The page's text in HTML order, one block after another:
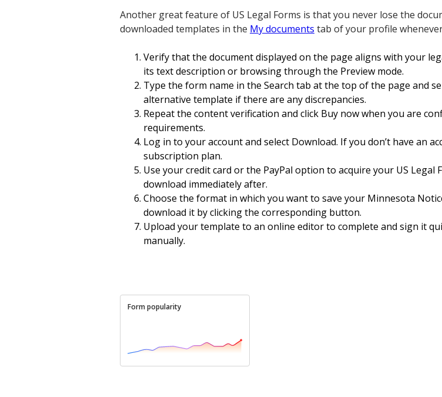
Another great feature of US Legal Forms is that you never lose the
downloaded templates in the My documents tab of your profile
Verify that the document displayed on the page aligns with your
its text description or browsing through the Preview mode.
Type the form name in the Search tab at the top of the page and
alternative template if there are any discrepancies.
Repeat the content verification and click Buy now when you are
requirements.
Log in to your account and select Download. If you don’t have an
subscription plan.
Use your credit card or the PayPal option to acquire your US
download immediately after.
Choose the format in which you want to save your Minnesota
download it by clicking the corresponding button.
Upload your template to an online editor to complete and sign it
manually.
Form popularity